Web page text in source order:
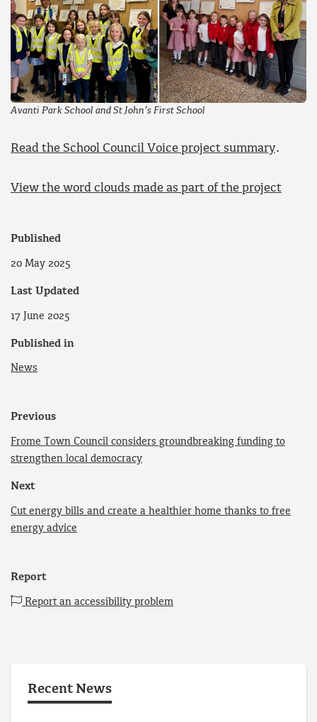
Avanti Park School and St John’s First School
Read the School Council Voice project summary.
View the word clouds made as part of the project
Published
20 May 2025
Last Updated
17 June 2025
Published in
News
Previous
Frome Town Council considers groundbreaking funding to
strengthen local democracy
Next
Cut energy bills and create a healthier home thanks to free
energy advice
Report
Report an accessibility problem
Recent News